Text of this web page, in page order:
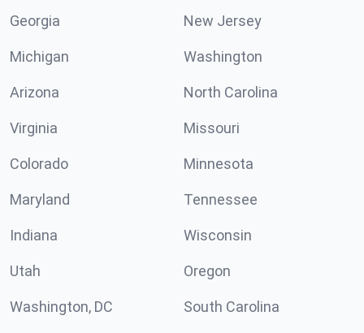
Georgia New Jersey
Michigan Washington
Arizona North Carolina
Virginia Missouri
Colorado Minnesota
Maryland Tennessee
Indiana Wisconsin
Utah Oregon
Washington, DC South Carolina